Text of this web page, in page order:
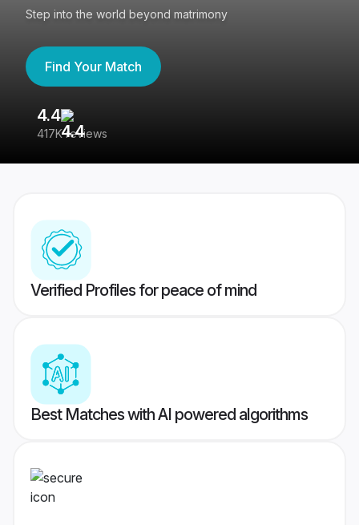
Step into the world beyond matrimony
Find Your Match
4.4
417K reviews
Verified Profiles for peace of mind
Best Matches with AI powered algorithms